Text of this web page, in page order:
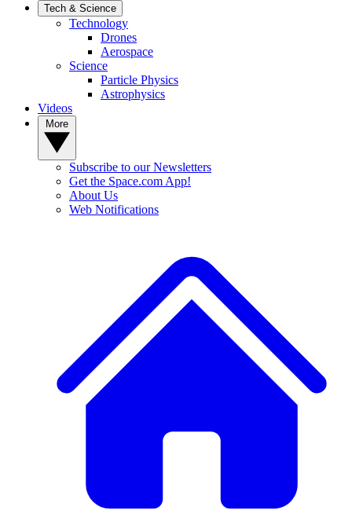
Tech & Science
Technology
Drones
Aerospace
Science
Particle Physics
Astrophysics
Videos
Subscribe to our Newsletters
Get the Space.com App!
About Us
Web Notifications